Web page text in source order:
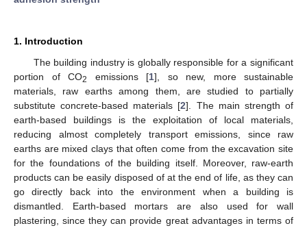
1. Introduction
The building industry is globally responsible for a significant
portion of CO2 emissions [1], so new, more sustainable
materials, raw earths among them, are studied to partially
substitute concrete-based materials [2]. The main strength of
earth-based buildings is the exploitation of local materials,
reducing almost completely transport emissions, since raw
earths are mixed clays that often come from the excavation site
for the foundations of the building itself. Moreover, raw-earth
products can be easily disposed of at the end of life, as they can
go directly back into the environment when a building is
dismantled. Earth-based mortars are also used for wall
plastering, since they can provide great advantages in terms of